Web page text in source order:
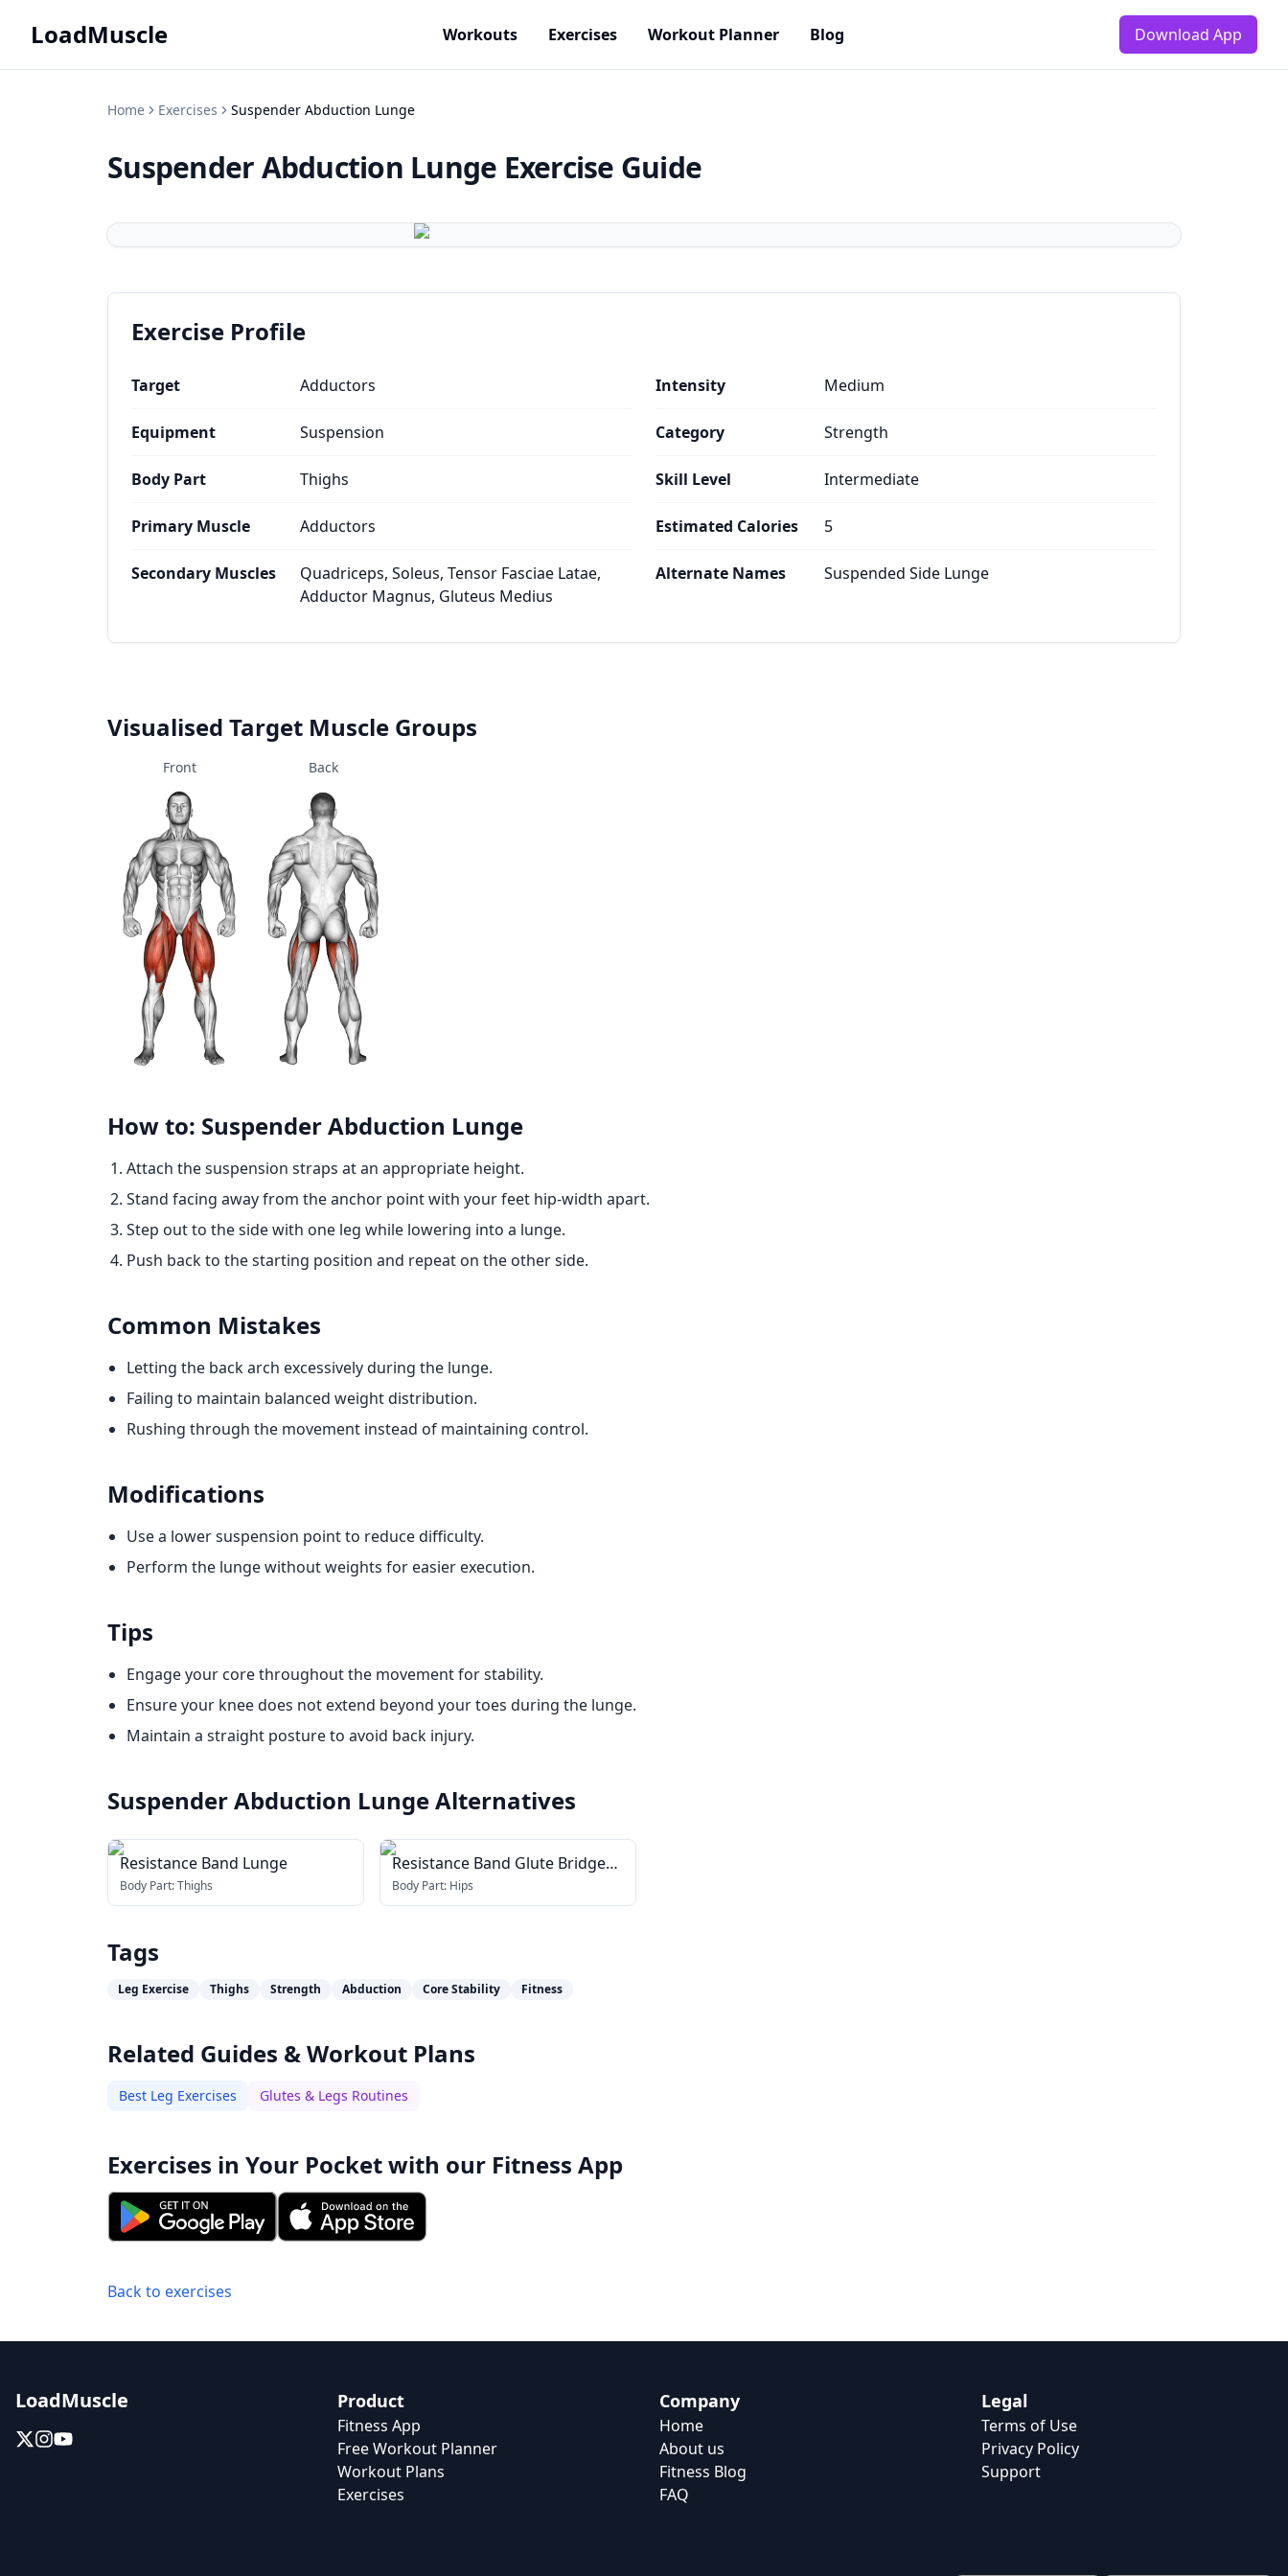
LoadMuscle Workouts Exercises Workout Planner Blog Download App
Home Exercises Suspender Abduction Lunge
Suspender Abduction Lunge Exercise Guide
Exercise Profile
Target Adductors
Equipment Suspension
Body Part Thighs
Primary Muscle Adductors
Secondary Muscles
Quadriceps, Soleus, Tensor Fasciae Latae,
Adductor Magnus, Gluteus Medius
Intensity Medium
Category Strength
Skill Level Intermediate
Estimated Calories 5
Alternate Names Suspended Side Lunge
Visualised Target Muscle Groups
Front Back
How to: Suspender Abduction Lunge
Attach the suspension straps at an appropriate height.
Stand facing away from the anchor point with your feet hip-width apart.
Step out to the side with one leg while lowering into a lunge.
Push back to the starting position and repeat on the other side.
Common Mistakes
Letting the back arch excessively during the lunge.
Failing to maintain balanced weight distribution.
Rushing through the movement instead of maintaining control.
Modifications
Use a lower suspension point to reduce difficulty.
Perform the lunge without weights for easier execution.
Tips
Engage your core throughout the movement for stability.
Ensure your knee does not extend beyond your toes during the lunge.
Maintain a straight posture to avoid back injury.
Suspender Abduction LungeAlternatives
Resistance Band Lunge
Body Part:Thighs
Resistance Band Glute Bridge
Abduction
Body Part: Hips
Tags
Leg Exercise Thighs Strength Abduction Core Stability Fitness
Related Guides & Workout Plans
Best Leg Exercises Glutes & Legs Routines
Exercises in Your Pocket with our Fitness App
Back to exercises
LoadMuscle Product
Fitness App
Free Workout Planner
Workout Plans
Exercises
Company
Home
About us
Fitness Blog
FAQ
Legal
Terms of Use
Privacy Policy
Support